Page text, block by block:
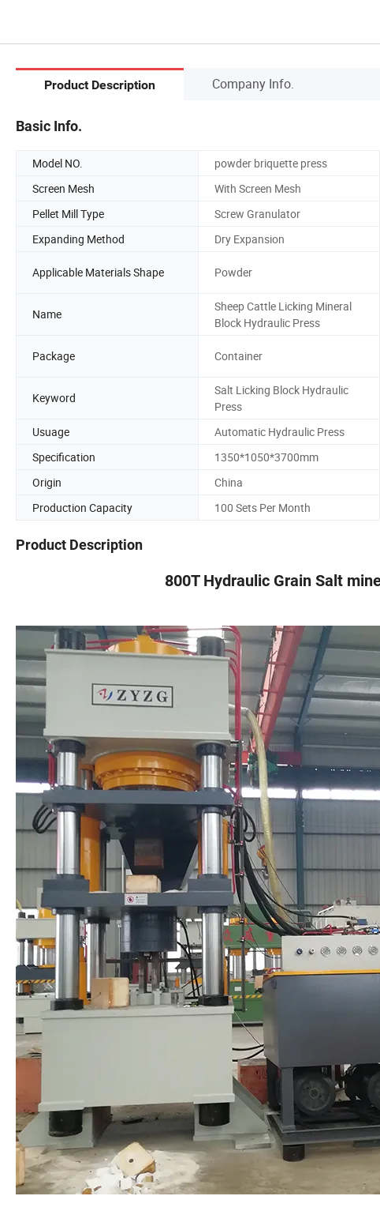
Product Description Company Info.
Basic Info.
Model NO. powder briquette press
Screen Mesh
With Screen Mesh
Pellet Mill Type
Screw Granulator
Expanding Method
Dry Expansion
Applicable Materials Shape Powder
Name
Sheep Cattle Licking Mineral
Block Hydraulic Press
Package Container
Keyword
Salt Licking Block Hydraulic
Press
Usuage
Automatic Hydraulic Press
Specification
1350*1050*3700mm
Origin
China
Production Capacity
100 Sets Per Month
Product Description
800T Hydraulic Grain Salt